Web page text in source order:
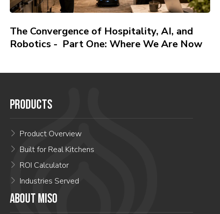
The Convergence of Hospitality, AI, and
Robotics - Part One: Where We Are Now
PRODUCTS
Product Overview
Built for Real Kitchens
ROI Calculator
Industries Served
ABOUT MISO